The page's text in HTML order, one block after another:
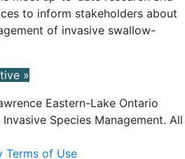
to inform stakeholders about
of invasive swallow-
»
Eastern-Lake Ontario
Species Management. All
Terms of Use